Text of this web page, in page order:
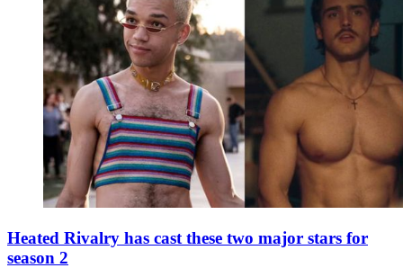
Heated Rivalry has cast these two major stars for
season 2